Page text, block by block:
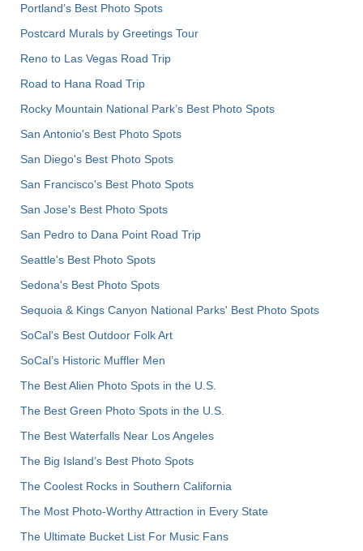
Portland’s Best Photo Spots
Postcard Murals by Greetings Tour
Reno to Las Vegas Road Trip
Road to Hana Road Trip
Rocky Mountain National Park’s Best Photo Spots
San Antonio's Best Photo Spots
San Diego's Best Photo Spots
San Francisco's Best Photo Spots
San Jose's Best Photo Spots
San Pedro to Dana Point Road Trip
Seattle's Best Photo Spots
Sedona's Best Photo Spots
Sequoia & Kings Canyon National Parks' Best Photo Spots
SoCal's Best Outdoor Folk Art
SoCal’s Historic Muffler Men
The Best Alien Photo Spots in the U.S.
The Best Green Photo Spots in the U.S.
The Best Waterfalls Near Los Angeles
The Big Island’s Best Photo Spots
The Coolest Rocks in Southern California
The Most Photo-Worthy Attraction in Every State
The Ultimate Bucket List For Music Fans